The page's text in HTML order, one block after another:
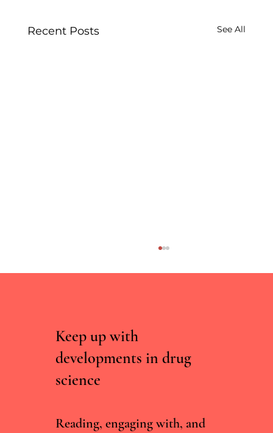
Recent Posts See All
Incentive-linked prescribing and preventable
Keep up with
developments in drug
science
Reading, engaging with, and